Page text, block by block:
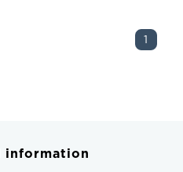
information